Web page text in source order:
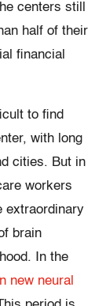
centers still
half of their
financial
to find
with long
cities. But in
workers
extraordinary
brain
In the
new neural